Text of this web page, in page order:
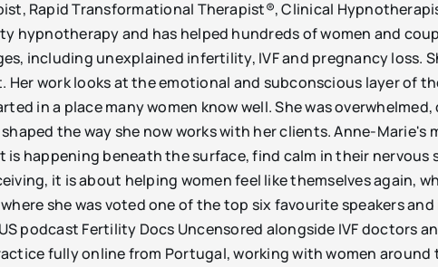
Rapid Transformational Therapist®, Clinical
hypnotherapy and has helped hundreds of women and
including unexplained infertility, IVF and pregnancy loss.
work looks at the emotional and subconscious layer of
in a place many women know well. She was
the way she now works with her clients. Anne-Marie's
happening beneath the surface, find calm in their
it is about helping women feel like themselves again,
she was voted one of the top six favourite speakers
podcast Fertility Docs Uncensored alongside IVF doctors
fully online from Portugal, working with women around